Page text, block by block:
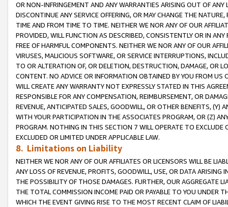
OR NON-INFRINGEMENT AND ANY WARRANTIES ARISING OUT OF ANY
DISCONTINUE ANY SERVICE OFFERING, OR MAY CHANGE THE
TIME AND FROM TIME TO TIME. NEITHER WE NOR ANY OF OUR
PROVIDED, WILL FUNCTION AS DESCRIBED, CONSISTENTLY OR IN
FREE OF HARMFUL COMPONENTS. NEITHER WE NOR ANY OF OUR
VIRUSES, MALICIOUS SOFTWARE, OR SERVICE INTERRUPTIONS,
TO OR ALTERATION OF, OR DELETION, DESTRUCTION, DAMAGE, OR
CONTENT. NO ADVICE OR INFORMATION OBTAINED BY YOU FROM
WILL CREATE ANY WARRANTY NOT EXPRESSLY STATED IN THIS
RESPONSIBLE FOR ANY COMPENSATION, REIMBURSEMENT, OR
REVENUE, ANTICIPATED SALES, GOODWILL, OR OTHER BENEFITS,
WITH YOUR PARTICIPATION IN THE ASSOCIATES PROGRAM, OR (Z)
PROGRAM. NOTHING IN THIS SECTION 7 WILL OPERATE TO
EXCLUDED OR LIMITED UNDER APPLICABLE LAW.
8. Limitations on Liability
NEITHER WE NOR ANY OF OUR AFFILIATES OR LICENSORS WILL BE
ANY LOSS OF REVENUE, PROFITS, GOODWILL, USE, OR DATA ARISING
THE POSSIBILITY OF THOSE DAMAGES. FURTHER, OUR AGGREGATE
THE TOTAL COMMISSION INCOME PAID OR PAYABLE TO YOU UNDER
WHICH THE EVENT GIVING RISE TO THE MOST RECENT CLAIM OF